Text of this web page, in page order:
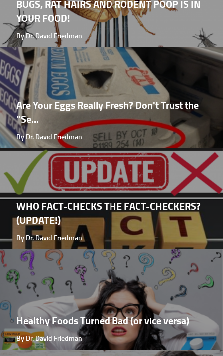
BUGS, RAT HAIRS AND RODENT POOP IS IN
YOUR FOOD!
By Dr. David Friedman
Are Your Eggs Really Fresh? Don't Trust the
“Se...
By Dr. David Friedman
WHO FACT-CHECKS THE FACT-CHECKERS?
(UPDATE!)
By Dr. David Friedman
Healthy Foods Turned Bad (or vice versa)
By Dr. David Friedman